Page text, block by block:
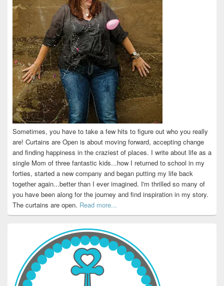
Sometimes, you have to take a few hits to figure out who you really
are! Curtains are Open is about moving forward, accepting change
and finding happiness in the craziest of places. I write about life as a
single Mom of three fantastic kids...how I returned to school in my
forties, started a new company and began putting my life back
together again...better than I ever imagined. I'm thrilled so many of
you have been along for the journey and find inspiration in my story.
The curtains are open. Read more...